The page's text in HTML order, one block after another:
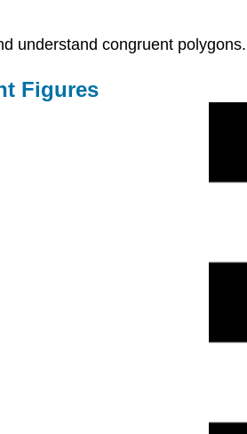
understand congruent polygons.
Figures